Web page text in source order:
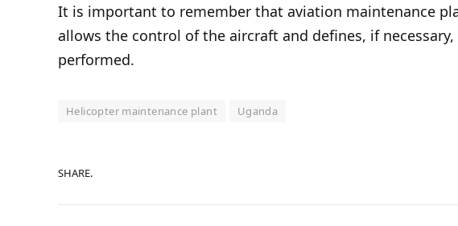
It is important to remember that aviation maintenance
allows the control of the aircraft and defines, if
performed.
Helicopter maintenance plant Uganda
SHARE.